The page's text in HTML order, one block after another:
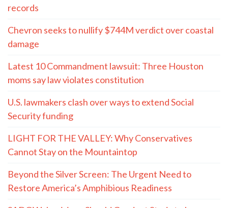
records
Chevron seeks to nullify $744M verdict over coastal
damage
Latest 10 Commandment lawsuit: Three Houston
moms say law violates constitution
U.S. lawmakers clash over ways to extend Social
Security funding
LIGHT FOR THE VALLEY: Why Conservatives
Cannot Stay on the Mountaintop
Beyond the Silver Screen: The Urgent Need to
Restore America’s Amphibious Readiness